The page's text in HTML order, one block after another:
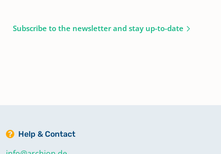
Subscribe to the newsletter and stay up-to-date
Help & Contact